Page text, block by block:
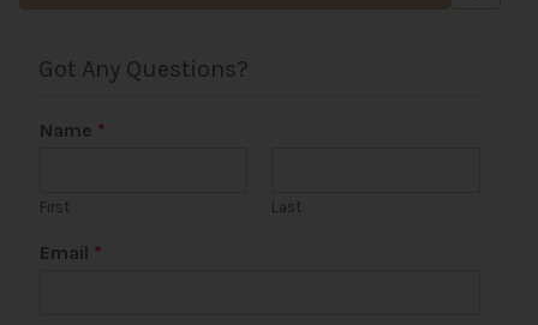
Got Any Questions?
Name *
First Last
Email *